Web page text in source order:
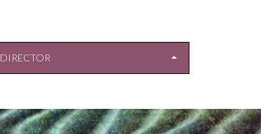
DIRECTOR